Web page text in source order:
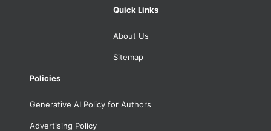
Quick Links
About Us
Sitemap
Policies
Generative AI Policy for Authors
Advertising Policy